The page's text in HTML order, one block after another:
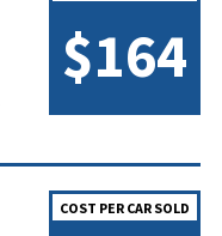
$164
COST PER CAR SOLD